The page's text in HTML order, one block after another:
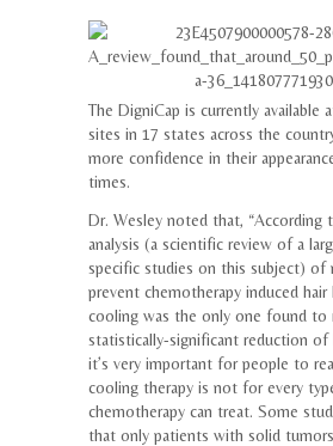
The DigniCap is currently available
sites in 17 states across the
more confidence in their
times.
Dr. Wesley noted that, “According
analysis (a scientific review of a
specific studies on this subject) of
prevent chemotherapy induced hair
cooling was the only one found to
statistically-significant reduction of
it’s very important for people to
cooling therapy is not for every
chemotherapy can treat. Some
that only patients with solid